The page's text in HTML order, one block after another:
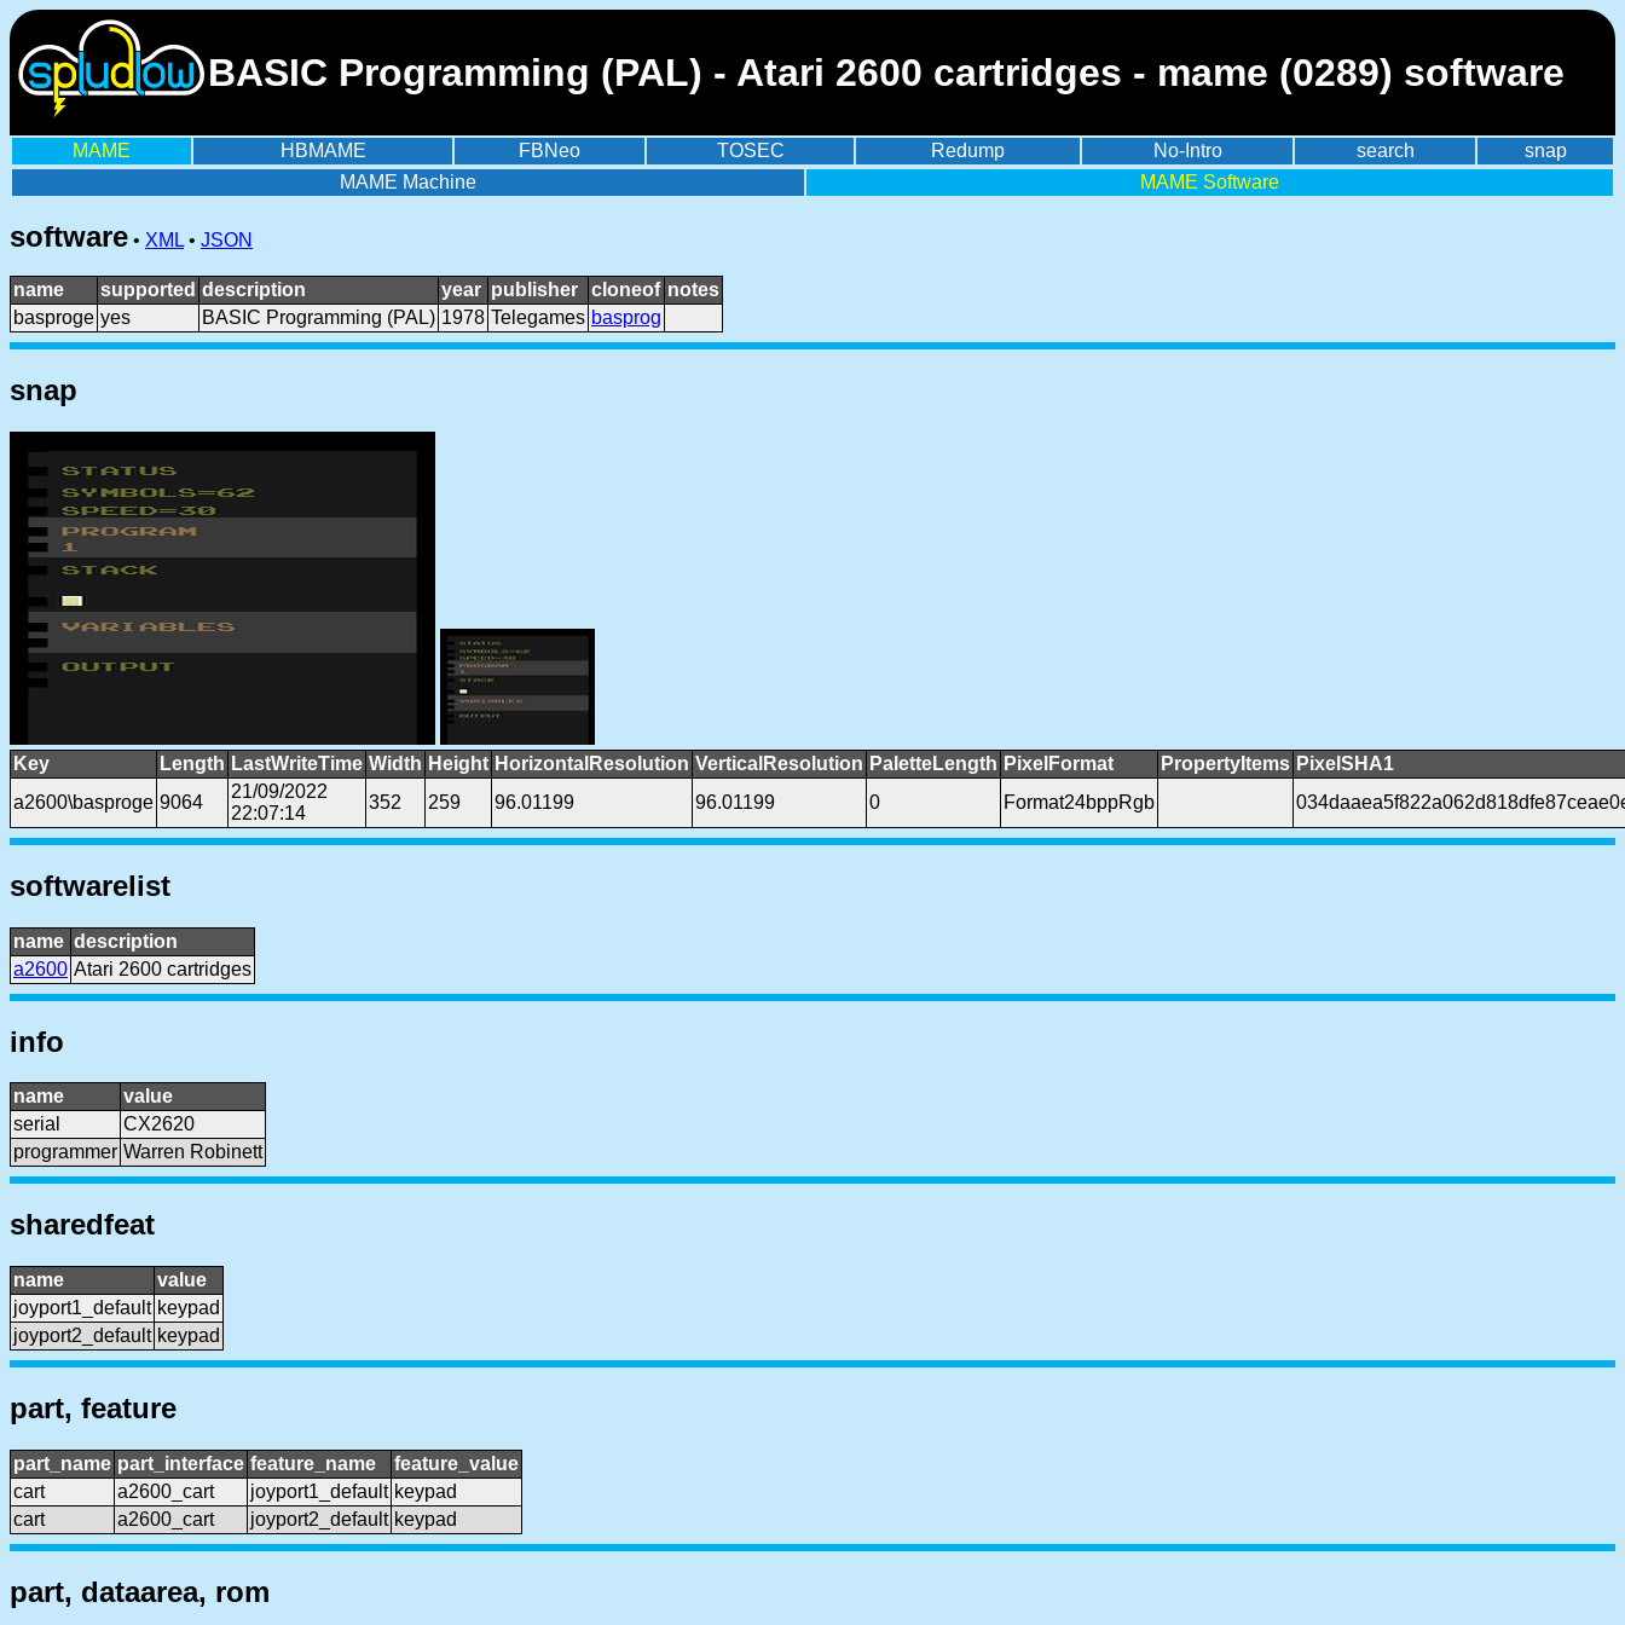
BASIC Programming (PAL) - Atari 2600 cartridges - mame (0289) software
MAME HBMAME FBNeo TOSEC Redump No-Intro search
snap
MAME Machine
MAME Software
software • XML • JSON
name supported description year publisher cloneof notes
basproge yes BASIC Programming (PAL) 1978 Telegames basprog
snap
Key Length LastWriteTime Width Height HorizontalResolution VerticalResolution PaletteLength PixelFormat PropertyItems PixelSHA1
a2600\basproge 9064
21/09/2022
22:07:14
352 259 96.01199 96.01199 0 Format24bppRgb
softwarelist
name description
a2600 Atari 2600 cartridges
info
name
value
serial
CX2620
programmer Warren Robinett
sharedfeat
name
value
joyport1_default keypad
joyport2_default keypad
part, feature
part_name part_interface feature_name
feature_value
cart
a2600_cart joyport1_default keypad
cart
a2600_cart joyport2_default keypad
part, dataarea, rom